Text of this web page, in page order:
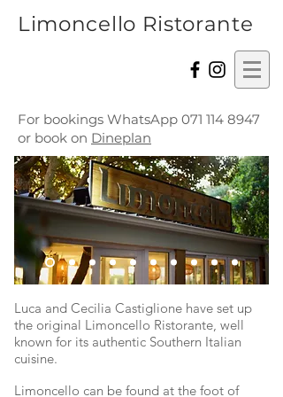
Limoncello Ristorante
For bookings WhatsApp 071 114 8947
or book on Dineplan
Luca and Cecilia Castiglione have set up
the original Limoncello Ristorante, well
known for its authentic Southern Italian
cuisine.
Limoncello can be found at the foot of